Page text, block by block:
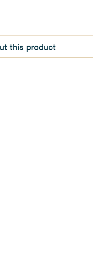
this product